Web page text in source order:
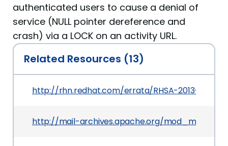
authenticated users to cause a denial of
service (NULL pointer dereference and
crash) via a LOCK on an activity URL.
Related Resources (13)
http://rhn.redhat.com/errata/RHSA-2013-
http://mail-archives.apache.org/mod_mbox/